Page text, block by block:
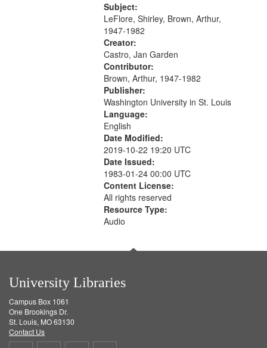
The Legacy of Monk 06:54; The
Seat 11:44; Hey Sunny...
Subject:
LeFlore, Shirley, Brown, Arthur,
1947-1982
Creator:
Castro, Jan Garden
Contributor:
Brown, Arthur, 1947-1982
Publisher:
Washington University in St. Louis
Language:
English
Date Modified:
2019-10-22 19:20 UTC
Date Issued:
1983-01-24 00:00 UTC
Content License:
All rights reserved
Resource Type:
Audio
University Libraries
Campus Box 1061
One Brookings Dr.
St. Louis, MO 63130
Contact Us